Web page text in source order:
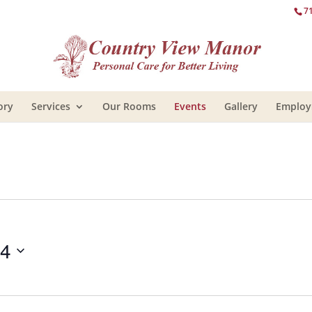
Services Our Rooms Events Gallery